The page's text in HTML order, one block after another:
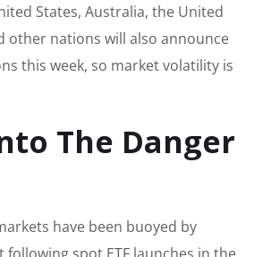
States, Australia, the United
other nations will also announce
this week, so market volatility is
The Danger
have been buoyed by